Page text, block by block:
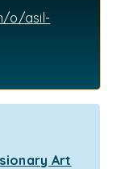
o/asil-
Art